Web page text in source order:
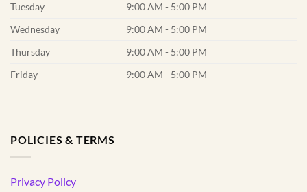
Tuesday
9:00 AM - 5:00 PM
Wednesday
9:00 AM - 5:00 PM
Thursday
9:00 AM - 5:00 PM
Friday
9:00 AM - 5:00 PM
POLICIES & TERMS
Privacy Policy